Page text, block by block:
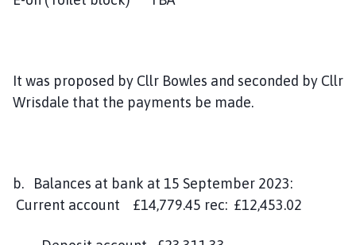
It was proposed by Cllr Bowles and seconded by Cllr
Wrisdale that the payments be made.
b. Balances at bank at 15 September 2023:
Current account £14,779.45 rec: £12,453.02